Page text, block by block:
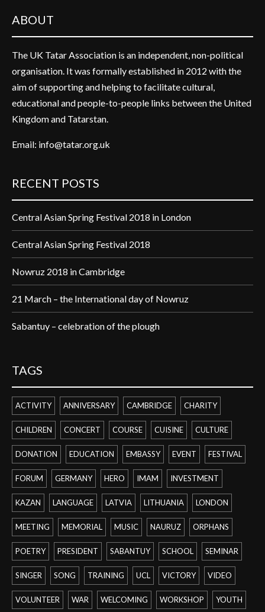
ABOUT
The UK Tatar Association is an independent, non-political
organisation. It was formally established in 2012 with the
aim of supporting and helping to facilitate cultural,
educational and people-to-people links between the United
Kingdom and Tatarstan.
Email: info@tatar.org.uk
RECENT POSTS
Central Asian Spring Festival 2018 in London
Central Asian Spring Festival 2018
Nowruz 2018 in Cambridge
21 March – the International day of Nowruz
Sabantuy – celebration of the plough
TAGS
ACTIVITY ANNIVERSARY CAMBRIDGE CHARITY
CHILDREN CONCERT COURSE CUISINE CULTURE
DONATION EDUCATION EMBASSY EVENT FESTIVAL
FORUM GERMANY HERO IMAM INVESTMENT
KAZAN LANGUAGE LATVIA LITHUANIA LONDON
MEETING MEMORIAL MUSIC NAURUZ ORPHANS
POETRY PRESIDENT SABANTUY SCHOOL SEMINAR
SINGER SONG TRAINING UCL VICTORY VIDEO
VOLUNTEER WAR WELCOMING WORKSHOP YOUTH